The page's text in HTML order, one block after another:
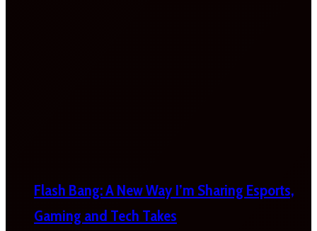
Flash Bang: A New Way I’m Sharing Esports,
Gaming and Tech Takes